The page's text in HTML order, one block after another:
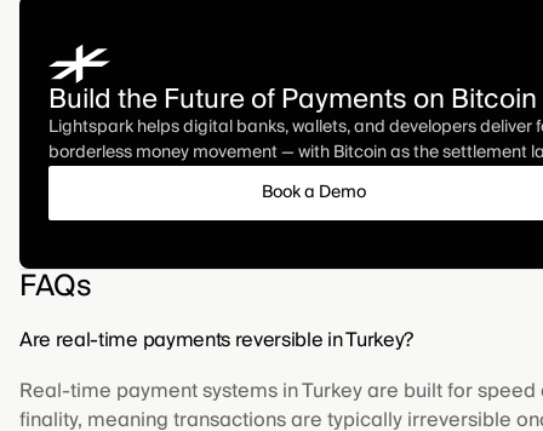
Build the Future of Payments on Bitcoin
Lightspark helps digital banks, wallets, and developers deliver
borderless money movement — with Bitcoin as the settlement
Book a Demo
FAQs
Are real-time payments reversible in Turkey?
Real-time payment systems in Turkey are built for speed
finality, meaning transactions are typically irreversible